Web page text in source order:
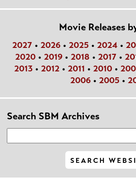
Movie Releases
2027• 2026• 2025• 2024•
2020 • 2019 • 2018 • 2017 •
2013• 2012• 2011 • 2010•
2006• 2005•
Search SBM Archives